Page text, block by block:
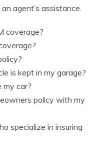
agent’s assistance.
coverage?
is kept in my garage?
my car?
policy with my
specialize in insuring